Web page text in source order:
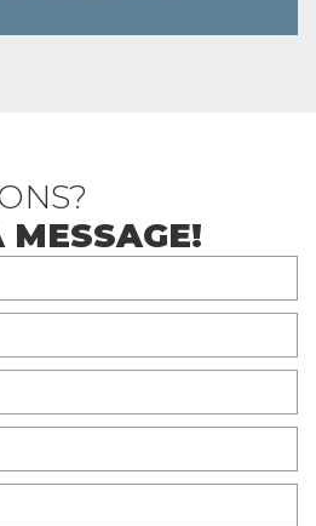
MESSAGE!